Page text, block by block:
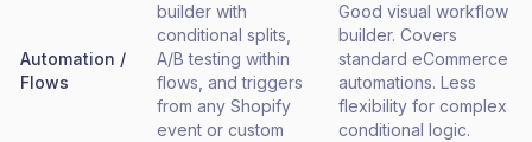
Automation /
Flows
builder with
conditional splits,
A/B testing within
flows, and triggers
from any Shopify
event or custom
Good visual workflow
builder. Covers
standard eCommerce
automations. Less
flexibility for complex
conditional logic.